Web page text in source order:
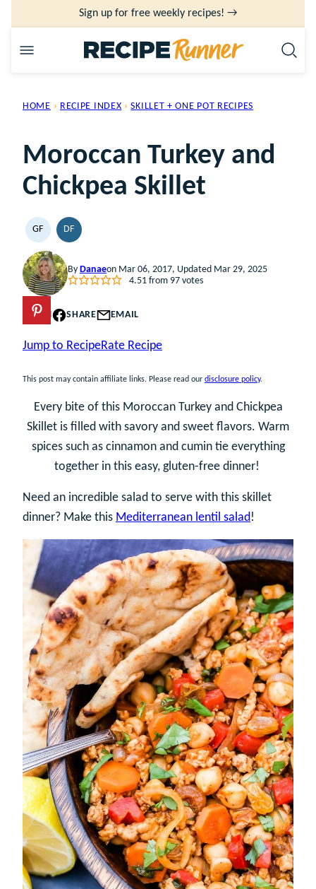
to
content
Sign up for free weekly recipes! →
HOME › RECIPE INDEX › SKILLET + ONE POT RECIPES
Moroccan Turkey and
Chickpea Skillet
GFGLUTEN
FREE
DFDAIRY
FREE
By Danaeon Mar 06, 2017, Updated Mar 29, 2025
4.51from 97votes
PIN SHARE EMAIL
Jump to RecipeRate Recipe
This post may contain affiliate links. Please read our disclosure policy.
Every bite of this Moroccan Turkey and Chickpea
Skillet is filled with savory and sweet flavors. Warm
spices such as cinnamon and cumin tie everything
together in this easy, gluten-free dinner!
Need an incredible salad to serve with this skillet
dinner? Make this Mediterranean lentil salad!